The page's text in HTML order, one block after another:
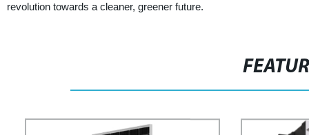
revolution towards a cleaner, greener future.